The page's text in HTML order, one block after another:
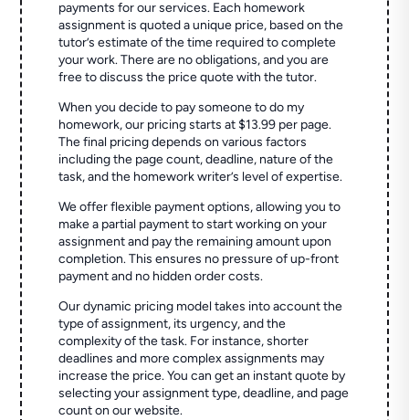
payments for our services. Each homework
assignment is quoted a unique price, based on the
tutor’s estimate of the time required to complete
your work. There are no obligations, and you are
free to discuss the price quote with the tutor.
When you decide to pay someone to do my
homework, our pricing starts at $13.99 per page.
The final pricing depends on various factors
including the page count, deadline, nature of the
task, and the homework writer’s level of expertise.
We offer flexible payment options, allowing you to
make a partial payment to start working on your
assignment and pay the remaining amount upon
completion. This ensures no pressure of up-front
payment and no hidden order costs.
Our dynamic pricing model takes into account the
type of assignment, its urgency, and the
complexity of the task. For instance, shorter
deadlines and more complex assignments may
increase the price. You can get an instant quote by
selecting your assignment type, deadline, and page
count on our website.